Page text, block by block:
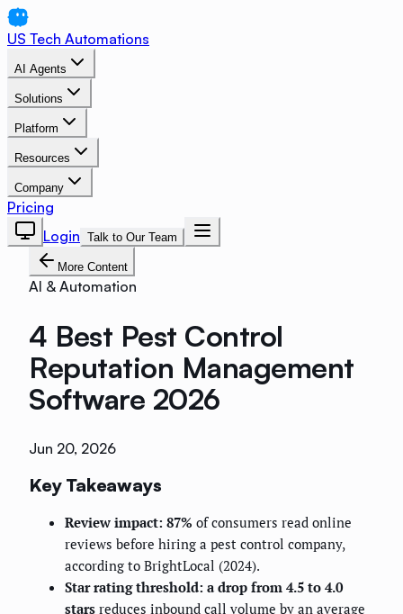
US Tech Automations
AI Agents
Solutions
Platform
Resources
Company
Pricing
Login Talk to Our Team
More Content
AI & Automation
4 Best Pest Control
Reputation Management
Software 2026
Jun 20, 2026
Key Takeaways
Review impact: 87% of consumers read online
reviews before hiring a pest control company,
according to BrightLocal (2024).
Star rating threshold: a drop from 4.5 to 4.0
stars reduces inbound call volume by an average